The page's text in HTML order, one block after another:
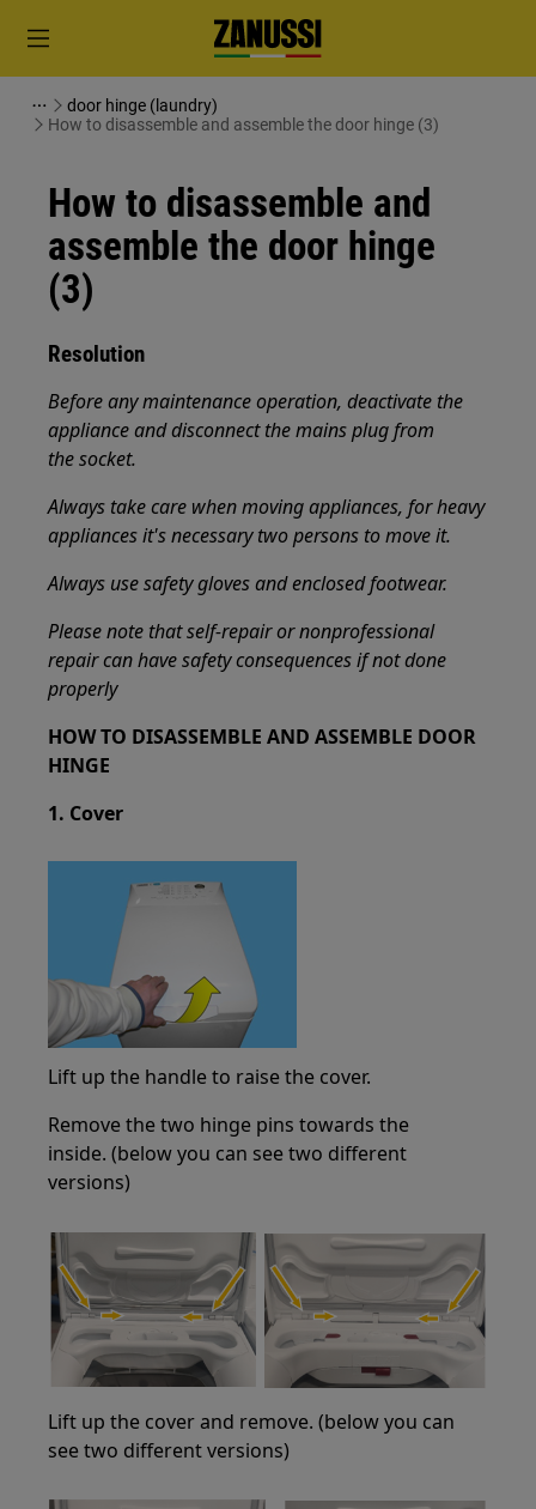
door hinge (laundry)
How to disassemble and assemble the door hinge (3)
How to disassemble and
assemble the door hinge
(3)
Resolution
Before any maintenance operation, deactivate the
appliance and disconnect the mains plug from
the socket.
Always take care when moving appliances, for heavy
appliances it's necessary two persons to move it.
Always use safety gloves and enclosed footwear.
Please note that self-repair or nonprofessional
repair can have safety consequences if not done
properly
HOW TO DISASSEMBLE AND ASSEMBLE DOOR
HINGE
1. Cover
Lift up the handle to raise the cover.
Remove the two hinge pins towards the
inside. (below you can see two different
versions)
Lift up the cover and remove. (below you can
see two different versions)